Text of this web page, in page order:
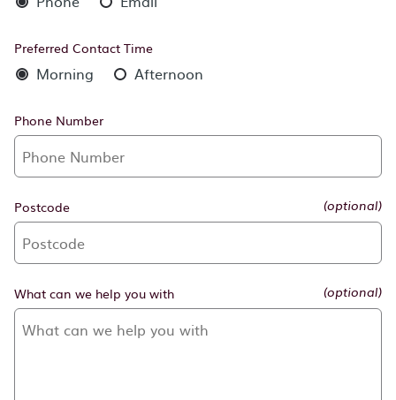
Preferred Contact Time
Morning Afternoon
Phone Number
Postcode (optional)
What can we help you with (optional)